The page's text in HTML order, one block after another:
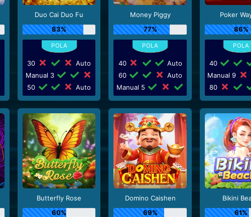
Duo Cai Duo Fu
83%
30
Auto
Manual 3
50
Auto
Money Piggy
77%
40
Auto
60
Auto
Manual 5
Poker
86%
40
Manual 9
80
Butterfly Rose
60%
Domino Caishen
69%
Bikini
61%